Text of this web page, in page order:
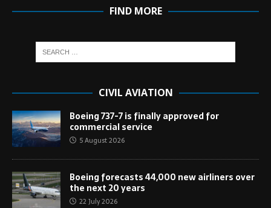
FIND MORE
CIVIL AVIATION
Boeing 737-7 is finally approved for
commercial service
5 August 2026
Boeing forecasts 44,000 new airliners over
the next 20 years
22 July 2026